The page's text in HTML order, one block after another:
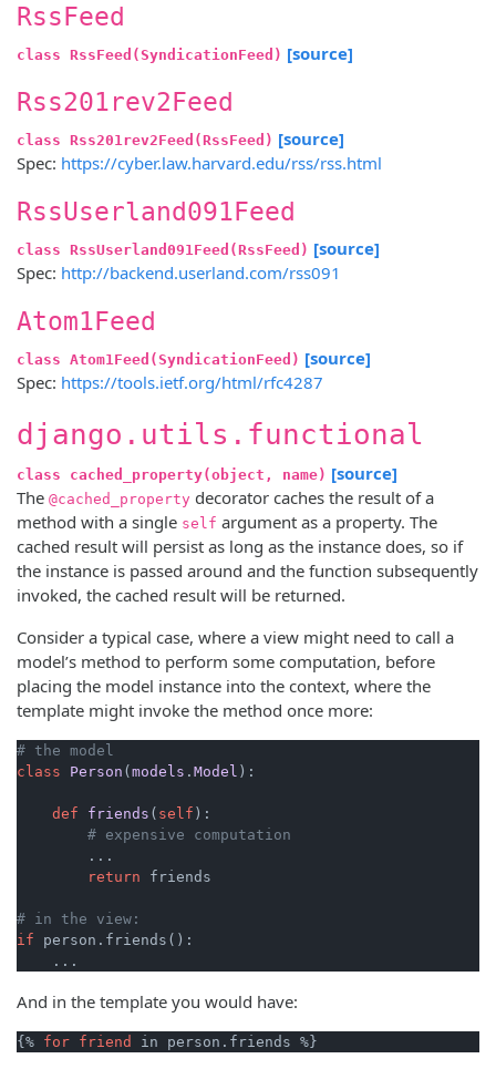
RssFeed
class RssFeed(SyndicationFeed) [source]
Rss201rev2Feed
class Rss201rev2Feed(RssFeed) [source]
Spec: https://cyber.law.harvard.edu/rss/rss.html
RssUserland091Feed
class RssUserland091Feed(RssFeed) [source]
Spec: http://backend.userland.com/rss091
Atom1Feed
class Atom1Feed(SyndicationFeed) [source]
Spec: https://tools.ietf.org/html/rfc4287
django.utils.functional
class cached_property(object, name) [source]
The @cached_property decorator caches the result of a
method with a single self argument as a property. The
cached result will persist as long as the instance does, so if
the instance is passed around and the function subsequently
invoked, the cached result will be returned.
Consider a typical case, where a view might need to call a
model’s method to perform some computation, before
placing the model instance into the context, where the
template might invoke the method once more:
# the model
class
Person ( models . Model ):
def friends ( self ) :
# expensive computation
        ...
return friends
# in the view:
if person.friends():
And in the template you would have:
{% for friend